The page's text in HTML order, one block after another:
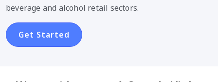
beverage and alcohol retail sectors.
Get Started